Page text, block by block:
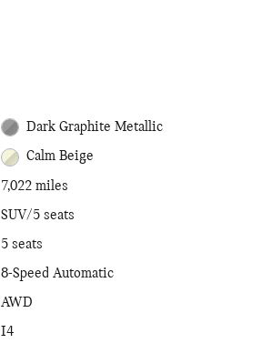
Dark Graphite Metallic
Calm Beige
7,022 miles
SUV/5 seats
5 seats
8-Speed Automatic
AWD
I4